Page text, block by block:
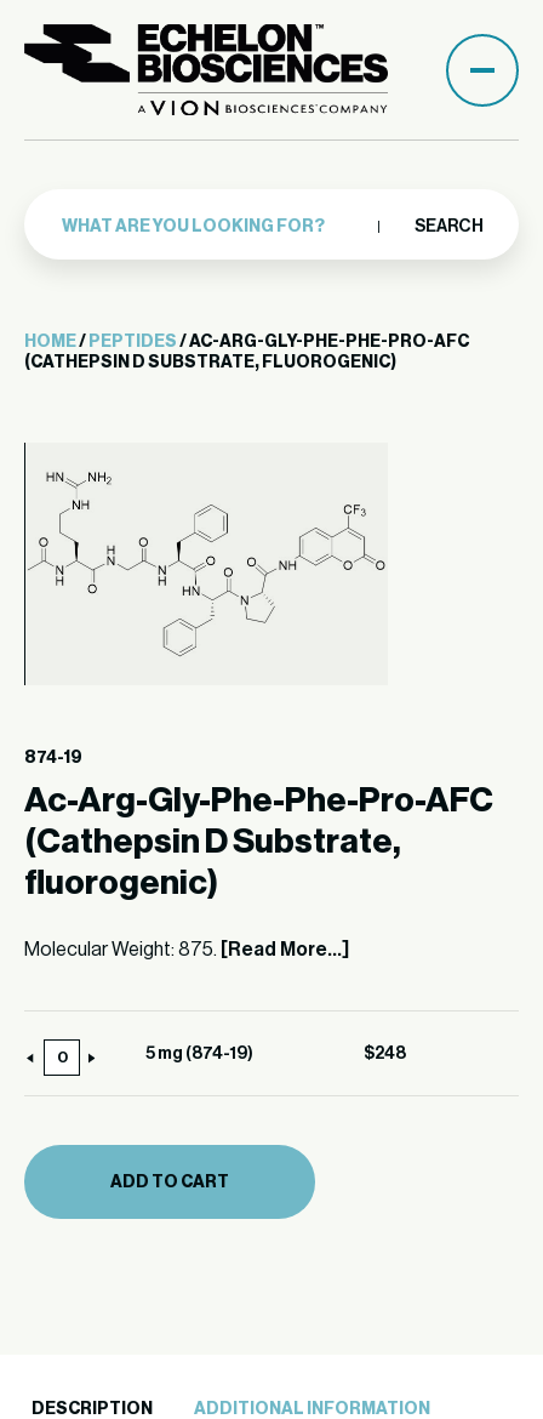
SEARCH
HOME/ PEPTIDES / AC-ARG-GLY-PHE-PHE-PRO-AFC
(CATHEPSIN D SUBSTRATE, FLUOROGENIC)
874-19
Ac-Arg-Gly-Phe-Phe-Pro-AFC
(Cathepsin D Substrate,
fluorogenic)
Molecular Weight: 875. [Read More...]
mg
19)
quantity
5 mg (874-19) $248
ADD TO CART
DESCRIPTION ADDITIONAL INFORMATION